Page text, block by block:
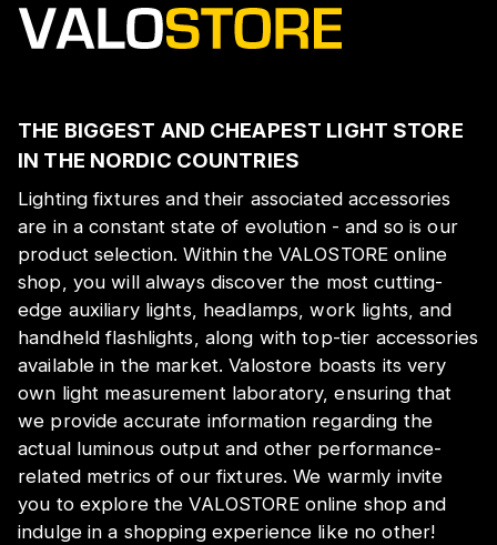
THE BIGGEST AND CHEAPEST LIGHT STORE
IN THE NORDIC COUNTRIES
Lighting fixtures and their associated accessories
are in a constant state of evolution - and so is our
product selection. Within the VALOSTORE online
shop, you will always discover the most cutting-
edge auxiliary lights, headlamps, work lights, and
handheld flashlights, along with top-tier accessories
available in the market. Valostore boasts its very
own light measurement laboratory, ensuring that
we provide accurate information regarding the
actual luminous output and other performance-
related metrics of our fixtures. We warmly invite
you to explore the VALOSTORE online shop and
indulge in a shopping experience like no other!